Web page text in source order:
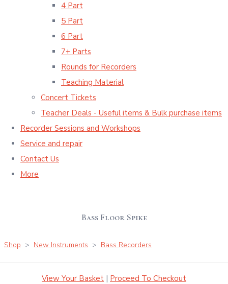
4 Part
5 Part
6 Part
7+ Parts
Rounds for Recorders
Teaching Material
Concert Tickets
Teacher Deals - Useful items & Bulk purchase items
Recorder Sessions and Workshops
Service and repair
Contact Us
More
Bass Floor Spike
Shop > New Instruments > Bass Recorders
View Your Basket | Proceed To Checkout